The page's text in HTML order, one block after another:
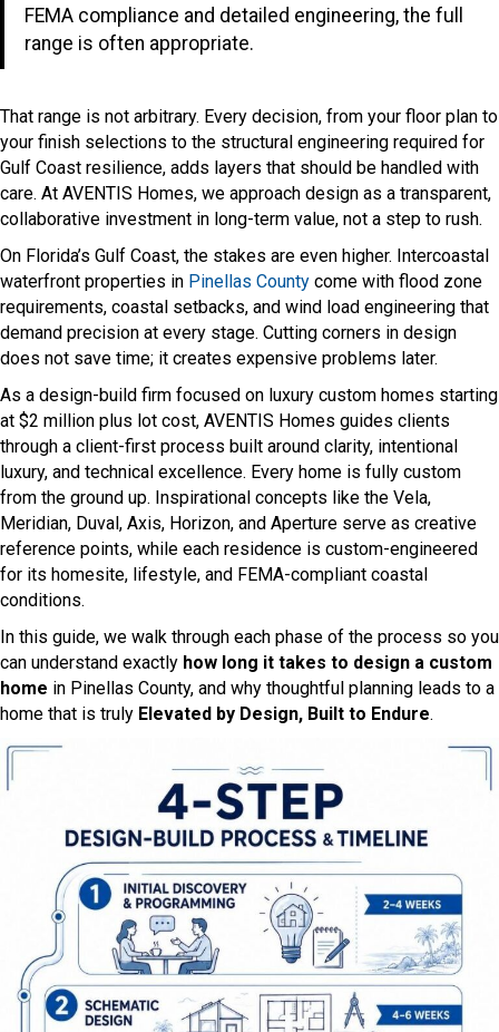
FEMA compliance and detailed engineering, the full
range is often appropriate.
That range is not arbitrary. Every decision, from your floor plan to
your finish selections to the structural engineering required for
Gulf Coast resilience, adds layers that should be handled with
care. At AVENTIS Homes, we approach design as a transparent,
collaborative investment in long-term value, not a step to rush.
On Florida’s Gulf Coast, the stakes are even higher. Intercoastal
waterfront properties in Pinellas County come with flood zone
requirements, coastal setbacks, and wind load engineering that
demand precision at every stage. Cutting corners in design
does not save time; it creates expensive problems later.
As a design-build firm focused on luxury custom homes starting
at $2 million plus lot cost, AVENTIS Homes guides clients
through a client-first process built around clarity, intentional
luxury, and technical excellence. Every home is fully custom
from the ground up. Inspirational concepts like the Vela,
Meridian, Duval, Axis, Horizon, and Aperture serve as creative
reference points, while each residence is custom-engineered
for its homesite, lifestyle, and FEMA-compliant coastal
conditions.
In this guide, we walk through each phase of the process so you
can understand exactly how long it takes to design a custom
home in Pinellas County, and why thoughtful planning leads to a
home that is truly Elevated by Design, Built to Endure.